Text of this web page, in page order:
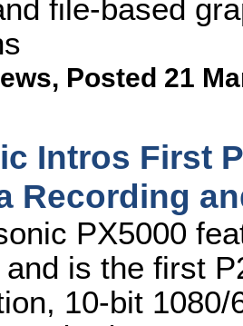
file-based
, Posted 21
Intros First
Recording
PX5000
is the first
10-bit 1080/